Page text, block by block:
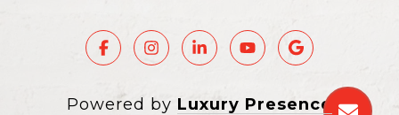
Powered by Luxury Presence